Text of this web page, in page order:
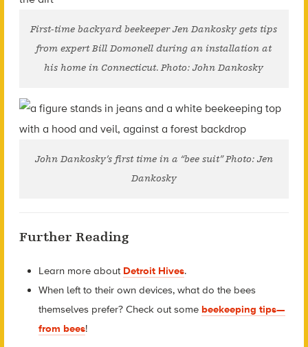
First-time backyard beekeeper Jen Dankosky gets tips
from expert Bill Domonell during an installation at
his home in Connecticut. Photo: John Dankosky
John Dankosky’s first time in a “bee suit” Photo: Jen
Dankosky
Further Reading
Learn more about Detroit Hives.
When left to their own devices, what do the bees
themselves prefer? Check out some beekeeping tips—
from bees!